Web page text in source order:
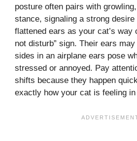
posture often pairs with
stance, signaling a strong
flattened ears as your cat’s way
not disturb” sign. Their ears
sides in an airplane ears pose
stressed or annoyed. Pay
shifts because they happen
exactly how your cat is feeling